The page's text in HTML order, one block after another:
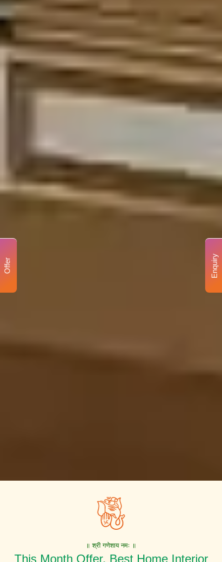
॥ श्री गणेशाय नमः ॥
This Month Offer. Best Home Interior
Enquiry
Offer